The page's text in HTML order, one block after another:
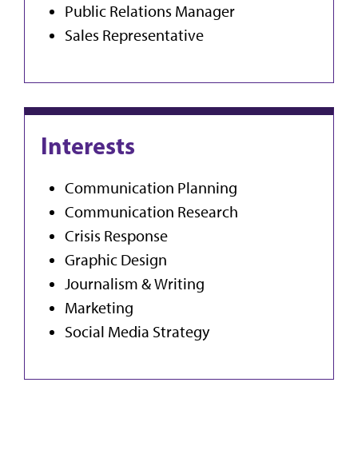
Public Relations Manager
Sales Representative
Interests
Communication Planning
Communication Research
Crisis Response
Graphic Design
Journalism & Writing
Marketing
Social Media Strategy